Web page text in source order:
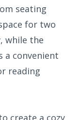
seating
for two
while the
a convenient
reading